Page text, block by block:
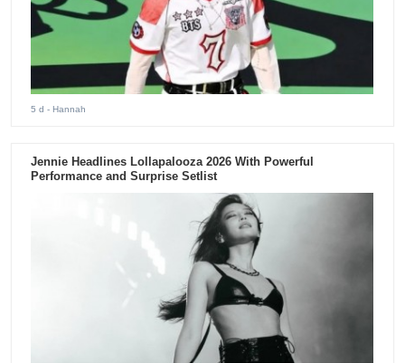
5 d - Hannah
Jennie Headlines Lollapalooza 2026 With Powerful
Performance and Surprise Setlist